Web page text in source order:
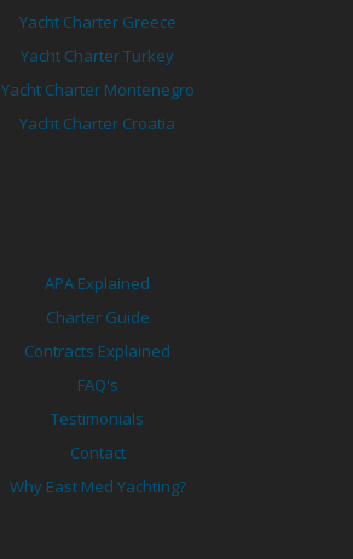
Yacht Charter Greece
Yacht Charter Turkey
Yacht Charter Montenegro
Yacht Charter Croatia
APA Explained
Charter Guide
Contracts Explained
FAQ's
Testimonials
Contact
Why East Med Yachting?